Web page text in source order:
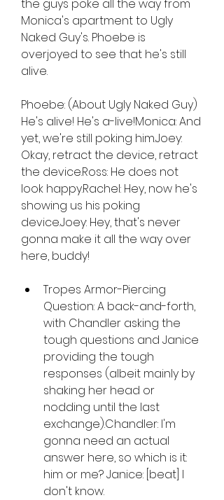
the guys poke all the way from
Monica's apartment to Ugly
Naked Guy's. Phoebe is
overjoyed to see that he's still
alive.
Phoebe: (About Ugly Naked Guy)
He's alive! He's a-live!Monica: And
yet, we're still poking him.Joey:
Okay, retract the device, retract
the device.Ross: He does not
look happy.Rachel: Hey, now he's
showing us his poking
device.Joey: Hey, that's never
gonna make it all the way over
here, buddy!
Tropes Armor-Piercing
Question: A back-and-forth,
with Chandler asking the
tough questions and Janice
providing the tough
responses (albeit mainly by
shaking her head or
nodding until the last
exchange).Chandler: I'm
gonna need an actual
answer here, so which is it:
him or me? Janice: [beat] I
don't know.